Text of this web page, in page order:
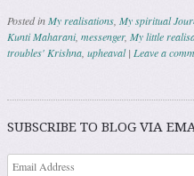
Posted inMy realisations My spiritual
Kunti Maharani, messenger, My little
troubles' Krishna upheaval | Leave a
Post navigation
SUBSCRIBE TO BLOG VIA